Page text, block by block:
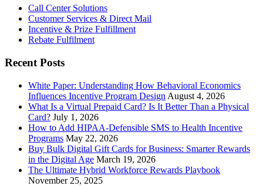
Call Center Solutions
Customer Services & Direct Mail
Incentive & Prize Fulfillment
Rebate Fulfilment
Recent Posts
White Paper: Understanding How Behavioral Economics
Influences Incentive Program Design August 4, 2026
What Is a Virtual Prepaid Card? Is It Better Than a Physical
Card? July 1, 2026
How to Add HIPAA-Defensible SMS to Health Incentive
Programs May 22, 2026
Buy Bulk Digital Gift Cards for Business: Smarter Rewards
in the Digital Age March 19, 2026
The Ultimate Hybrid Workforce Rewards Playbook
November 25, 2025